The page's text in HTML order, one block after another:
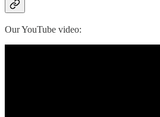
Our YouTube video: